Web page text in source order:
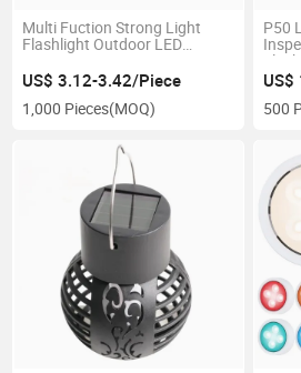
Multi Fuction Strong Light
Flashlight Outdoor LED
Inspection COB Red Light with
LCD Indication Clip for
Emergency Work
US$ 3.12-3.42/Piece
1,000 Pieces(MOQ)
P50
500